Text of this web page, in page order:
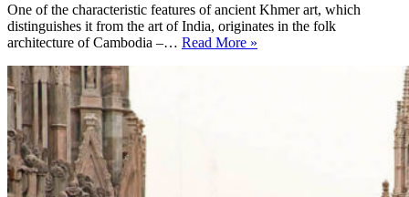
One of the characteristic features of ancient Khmer art, which
distinguishes it from the art of India, originates in the folk
architecture of Cambodia –… Read More »